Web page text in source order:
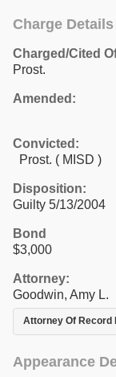
Charge Details
Charged/Cited
Prost.
Amended:
Convicted:
Prost. ( MISD )
Disposition:
Guilty 5/13/2004
Bond
$3,000
Attorney:
Goodwin, Amy L.
Attorney Of Record
Appearance